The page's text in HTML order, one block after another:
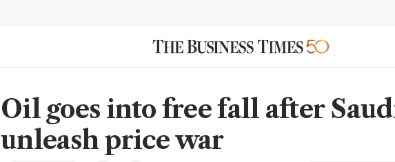
Oil goes into free fall after
unleash price war